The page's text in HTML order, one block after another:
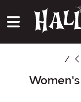
Main Content